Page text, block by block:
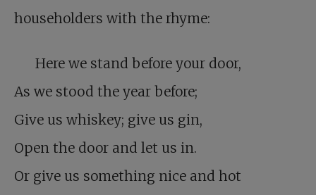
householders with the rhyme:
Here we stand before your door,
As we stood the year before;
Give us whiskey; give us gin,
Open the door and let us in.
Or give us something nice and hot